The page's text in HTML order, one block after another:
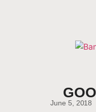
June 5, 2018